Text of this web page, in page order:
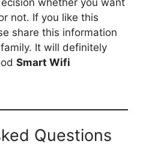
whether you want
not. If you like this
share this information
It will definitely
Smart Wifi
Questions